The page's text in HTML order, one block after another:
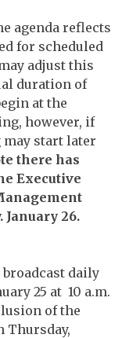
agenda reflects
for scheduled
adjust this
duration of
at the
however, if
start later
there has
Executive
January 26.
daily
25 at 10 a.m.
of the
Thursday,